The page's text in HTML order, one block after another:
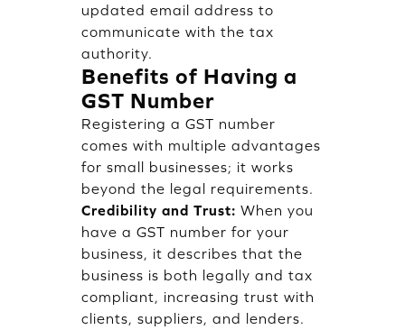
updated email address to
communicate with the tax
authority.
Benefits of Having a
GST Number
Registering a GST number
comes with multiple advantages
for small businesses; it works
beyond the legal requirements.
Credibility and Trust: When you
have a GST number for your
business, it describes that the
business is both legally and tax
compliant, increasing trust with
clients, suppliers, and lenders.